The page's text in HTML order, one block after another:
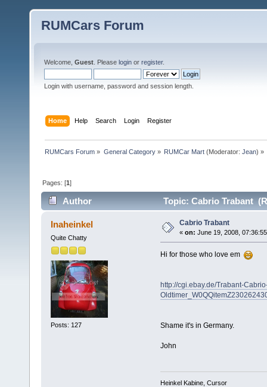
RUMCars Forum
Welcome, Guest . Please login or register.
Login with username, password and session length.
Home Help Search Login Register
RUMCars Forum » General Category» RUMCar Mart(Moderator: Jean) »
Pages: [1]
Author Topic: Cabrio Trabant
Inaheinkel
Quite Chatty
Posts: 127
Cabrio Trabant
« on: June 19, 2008,
Hi for those who love em
http://cgi.ebay.de/Trabant-
Shame it's in Germany.
John
Heinkel Kabine, Cursor